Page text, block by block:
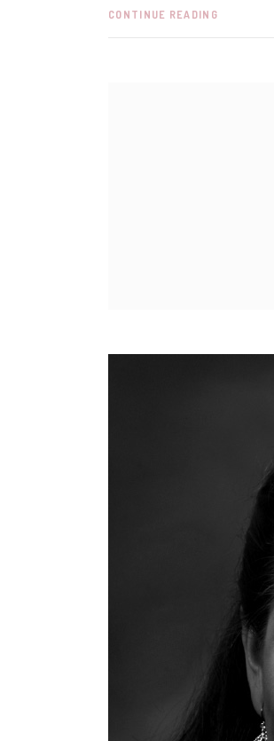
CONTINUE READING